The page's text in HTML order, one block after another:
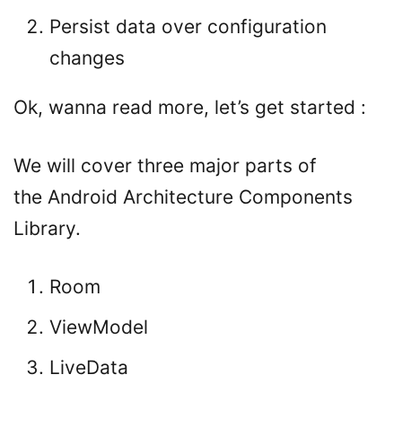
Persist data over configuration
changes
Ok, wanna read more, let’s get started :
We will cover three major parts of
the Android Architecture Components
Library.
Room
ViewModel
LiveData